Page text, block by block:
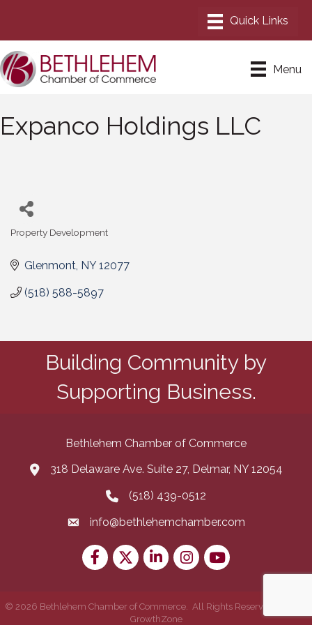
Menu
Expanco Holdings LLC
Categories
Property Development
Glenmont NY 12077
(518) 588-5897
Building Community by
Supporting Business.
Bethlehem Chamber of Commerce
map and address
318 Delaware Ave. Suite 27, Delmar, NY 12054
phone number
(518) 439-0512
emailinfo@bethlehemchamber.com
Facebook
TwitterLinkedInInstagram
youtube
© 2026 Bethlehem Chamber of Commerce.
All Rights Reserved | Site by
GrowthZone